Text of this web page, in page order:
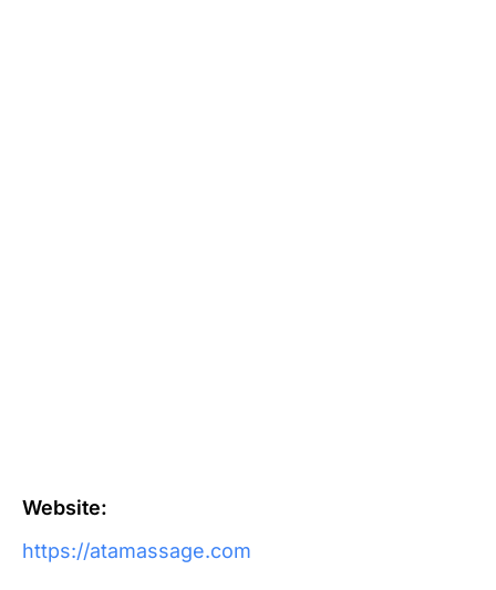
Website:
https://atamassage.com